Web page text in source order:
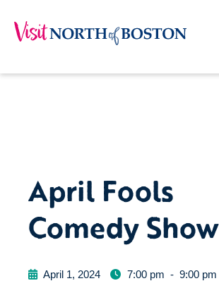
April Fools
Comedy Show
April 1, 2024 7:00 pm - 9:00 pm